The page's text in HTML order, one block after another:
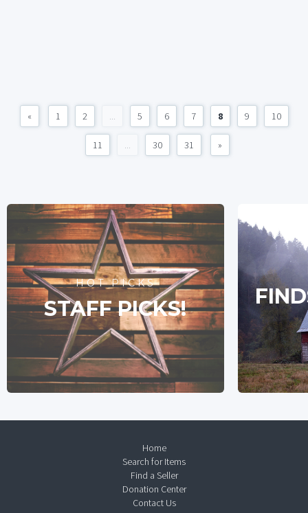
« 1 2 ... 5 6 7 8 9 10
11 ... 30 31 »
HOT PICKS
STAFF PICKS!
Home
Search for Items
Find a Seller
Donation Center
Contact Us